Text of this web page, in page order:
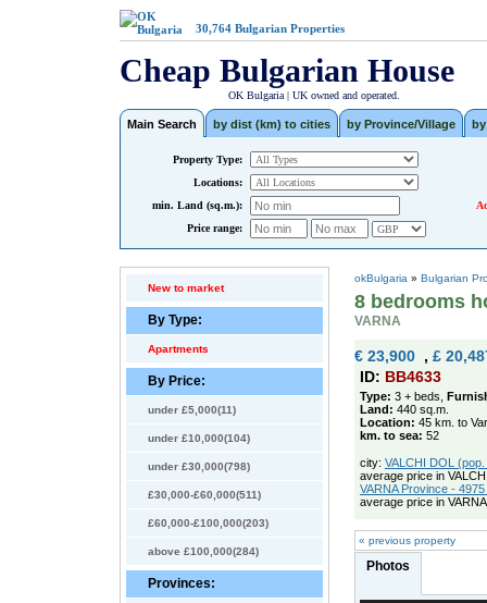
30,764 Bulgarian Properties
Cheap Bulgarian House
OK Bulgaria | UK owned and operated.
Main Search by dist (km) to cities by Province/Village
Property Type:
Locations:
min. Land (sq.m.):
Price range:
New to market
By Type:
Apartments
By Price:
under £5,000(11)
under £10,000(104)
under £30,000(798)
£30,000-£60,000(511)
£60,000-£100,000(203)
above £100,000(284)
Provinces:
okBulgaria » Bulgarian
8 bedrooms
VARNA
€ 23,900 , £
ID: BB4633
Type: 3 + beds,
Land: 440 sq.m.
Location: 45 km. to
km. to sea: 52
city: VALCHI DOL
average price in
VARNA Province -
average price in
« previous property
Photos